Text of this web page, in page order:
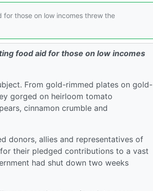
those on low incomes threw the
food aid for those on low incomes
From gold-rimmed plates on gold-
gorged on heirloom tomato
cinnamon crumble and
donors, allies and representatives of
their pledged contributions to a vast
had shut down two weeks